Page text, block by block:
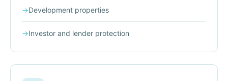
→Development properties
→Investor and lender protection